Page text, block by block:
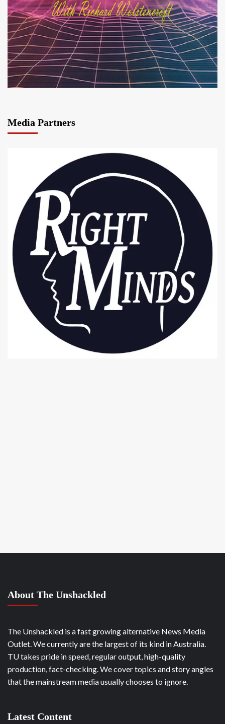
Media Partners
About The Unshackled
The Unshackled is a fast growing alternative News Media
Outlet. We currently are the largest of its kind in Australia.
TU takes pride in speed, regular output, high-quality
production, fact-checking. We cover topics and story angles
that the mainstream media usually chooses to ignore.
Latest Content